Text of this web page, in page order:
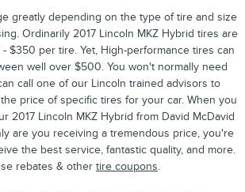
greatly depending on the type of tire and size
Ordinarily 2017 Lincoln MKZ Hybrid tires are
$350 per tire. Yet, High-performance tires can
well over $500. You won't normally need
call one of our Lincoln trained advisors to
price of specific tires for your car. When you
2017 Lincoln MKZ Hybrid from David McDavid
are you receiving a tremendous price, you're
the best service, fantastic quality, and more.
rebates & other tire coupons.